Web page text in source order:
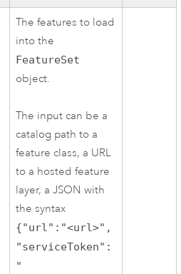
The features to load
into the
FeatureSet
object.
The input can be a
catalog path to a
feature class, a URL
to a hosted feature
layer, a JSON with
the syntax
{"url":"<url>",
"serviceToken":
"